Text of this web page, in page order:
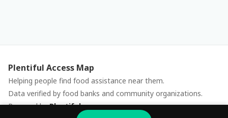
Plentiful Access Map
Helping people find food assistance near them.
Data verified by food banks and community organizations.
Powered byPlentiful